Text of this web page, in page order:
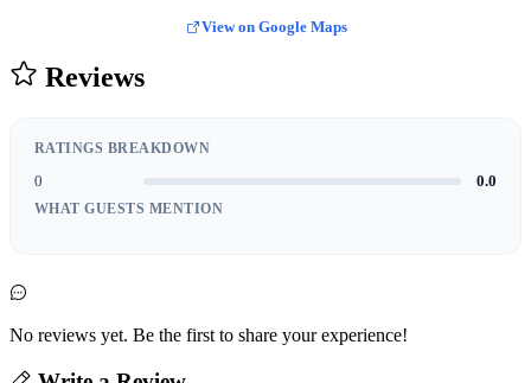
View on Google Maps
Reviews
RATINGS BREAKDOWN
0 0.0
WHAT GUESTS MENTION
No reviews yet. Be the first to share your experience!